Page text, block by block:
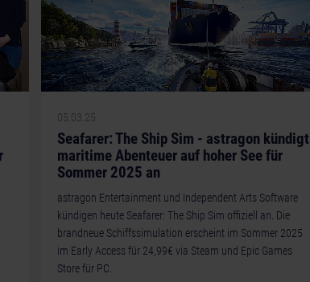
05.03.25
Seafarer: The Ship Sim - astragon kündigt
maritime Abenteuer auf hoher See für
Sommer 2025 an
astragon Entertainment und Independent Arts Software
kündigen heute Seafarer: The Ship Sim offiziell an. Die
brandneue Schiffssimulation erscheint im Sommer 2025
im Early Access für 24,99€ via Steam und Epic Games
Store für PC.